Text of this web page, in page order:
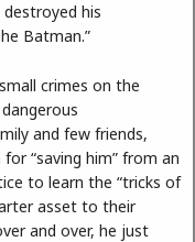
his
Batman.”
crimes on the
and few friends,
“saving him” from an
to learn the “tricks of
asset to their
and over, he just